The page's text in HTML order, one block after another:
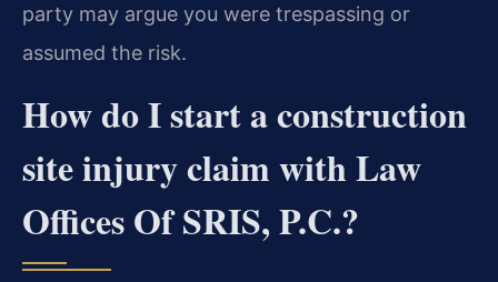
party may argue you were trespassing or
assumed the risk.
How do I start a construction
site injury claim with Law
Offices Of SRIS, P.C.?